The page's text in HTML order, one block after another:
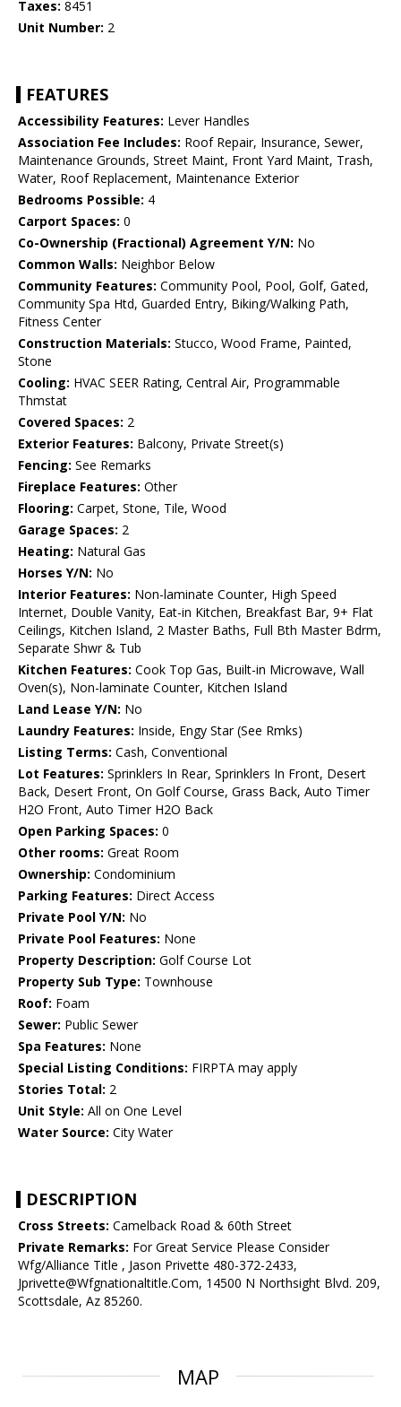
Taxes: 8451
Unit Number: 2
FEATURES
Accessibility Features: Lever Handles
Association Fee Includes: Roof Repair, Insurance, Sewer,
Maintenance Grounds, Street Maint, Front Yard Maint, Trash,
Water, Roof Replacement, Maintenance Exterior
Bedrooms Possible: 4
Carport Spaces: 0
Co-Ownership (Fractional) Agreement Y/N: No
Common Walls: Neighbor Below
Community Features: Community Pool, Pool, Golf, Gated,
Community Spa Htd, Guarded Entry, Biking/Walking Path,
Fitness Center
Construction Materials: Stucco, Wood Frame, Painted,
Stone
Cooling: HVAC SEER Rating, Central Air, Programmable
Thmstat
Covered Spaces: 2
Exterior Features: Balcony, Private Street(s)
Fencing: See Remarks
Fireplace Features: Other
Flooring: Carpet, Stone, Tile, Wood
Garage Spaces: 2
Heating: Natural Gas
Horses Y/N: No
Interior Features: Non-laminate Counter, High Speed
Internet, Double Vanity, Eat-in Kitchen, Breakfast Bar, 9+ Flat
Ceilings, Kitchen Island, 2 Master Baths, Full Bth Master Bdrm,
Separate Shwr & Tub
Kitchen Features: Cook Top Gas, Built-in Microwave, Wall
Oven(s), Non-laminate Counter, Kitchen Island
Land Lease Y/N: No
Laundry Features: Inside, Engy Star (See Rmks)
Listing Terms: Cash, Conventional
Lot Features: Sprinklers In Rear, Sprinklers In Front, Desert
Back, Desert Front, On Golf Course, Grass Back, Auto Timer
H2O Front, Auto Timer H2O Back
Open Parking Spaces: 0
Other rooms: Great Room
Ownership: Condominium
Parking Features: Direct Access
Private Pool Y/N: No
Private Pool Features: None
Property Description: Golf Course Lot
Property Sub Type: Townhouse
Roof: Foam
Sewer: Public Sewer
Spa Features: None
Special Listing Conditions: FIRPTA may apply
Stories Total: 2
Unit Style: All on One Level
Water Source: City Water
DESCRIPTION
Cross Streets: Camelback Road & 60th Street
Private Remarks: For Great Service Please Consider
Wfg/Alliance Title , Jason Privette 480-372-2433,
Jprivette@Wfgnationaltitle.Com, 14500 N Northsight Blvd. 209,
Scottsdale, Az 85260.
MAP